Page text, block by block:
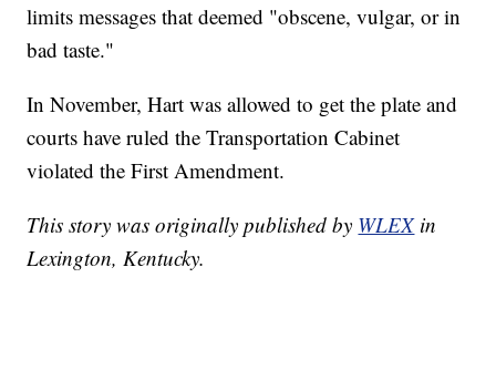
limits messages that deemed "obscene, vulgar, or in
bad taste."
In November, Hart was allowed to get the plate and
courts have ruled the Transportation Cabinet
violated the First Amendment.
This story was originally published by WLEX in
Lexington, Kentucky.